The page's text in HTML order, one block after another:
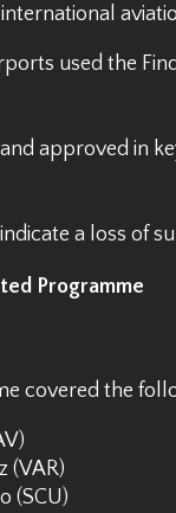
used the
approved in
a loss of
Programme
covered the
(VAR)
(SCU)